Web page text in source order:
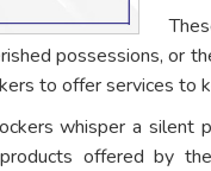
possessions, or
to offer services to
whisper a silent
offered by